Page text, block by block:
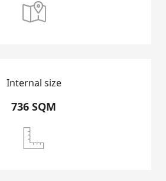

Internal size
736 SQM
